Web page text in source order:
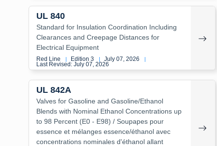
UL 840
Standard for Insulation Coordination Including
Clearances and Creepage Distances for
Electrical Equipment
Red Line | Edition 3 | July 07, 2026 |
Last Revised: July 07, 2026
UL 842A
Valves for Gasoline and Gasoline/Ethanol
Blends with Nominal Ethanol Concentrations up
to 98 Percent (E0 - E98) / Soupapes pour
essence et mélanges essence/éthanol avec
concentrations nominales d'éthanol allant